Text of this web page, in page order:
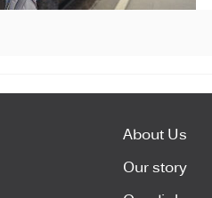
About Us
Our story